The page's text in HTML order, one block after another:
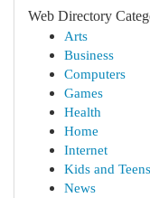
Web Directory
Arts
Business
Computers
Games
Health
Home
Internet
Kids and Teens
News